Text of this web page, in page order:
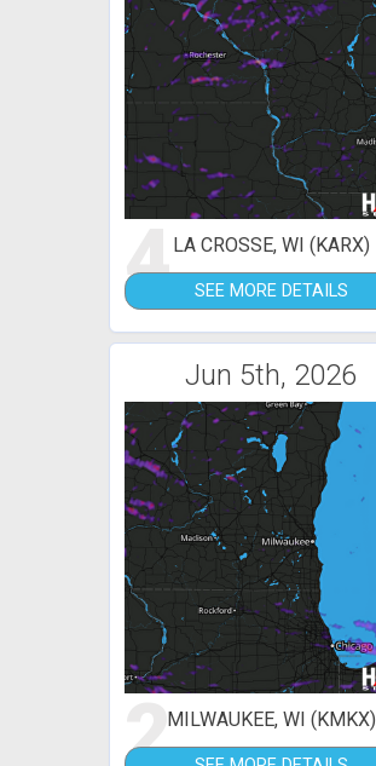
4LA CROSSE, WI (KARX)
SEE MORE DETAILS
Jun 5th, 2026
2MILWAUKEE, WI (KMKX)